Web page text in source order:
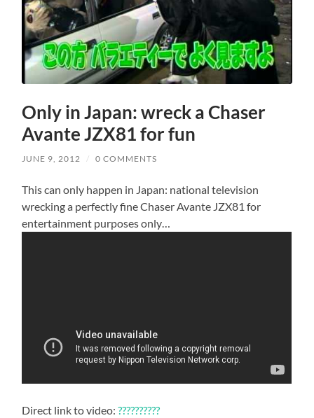
Only in Japan: wreck a Chaser
Avante JZX81 for fun
JUNE 9, 2012 / 0 COMMENTS
This can only happen in Japan: national television
wrecking a perfectly fine Chaser Avante JZX81 for
entertainment purposes only…
Direct link to video:??????????